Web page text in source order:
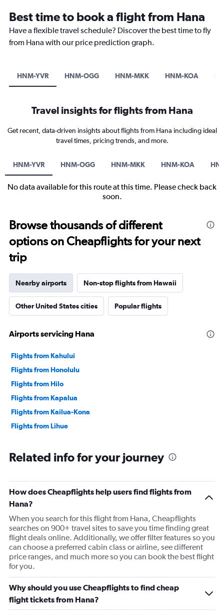
Best time to book a flight from Hana
Have a flexible travel schedule? Discover the best time to fly
from Hana with our price prediction graph.
HNM-YVR HNM-OGG HNM-MKK HNM-KOA
Travel insights for flights from Hana
Get recent, data-driven insights about flights from Hana including ideal
travel times, pricing trends, and more.
HNM-YVR HNM-OGG HNM-MKK HNM-KOA
No data available for this route at this time. Please check back
soon.
Browse thousands of different
options on Cheapflights for your next
trip
Nearby airports Non-stop flights from Hawaii
Other United States cities Popular flights
Airports servicing Hana
Flights from Kahului
Flights from Honolulu
Flights from Hilo
Flights from Kapalua
Flights from Kailua-Kona
Flights from Lihue
Related info for your journey
How does Cheapflights help users find flights from
Hana?
When you search for this flight from Hana, Cheapflights
searches on 900+ travel sites to save you time finding great
flight deals online. Additionally, we offer filter features so you
can choose a preferred cabin class or airline, see different
price ranges, and much more so you can book the best flight
for you.
Why should you use Cheapflights to find cheap
flight tickets from Hana?